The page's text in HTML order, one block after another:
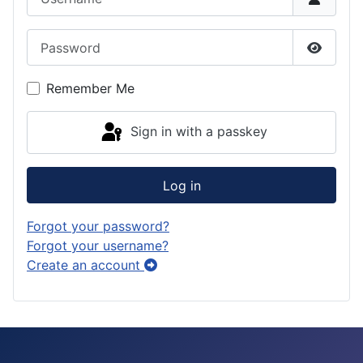
a
o
k
Show
Remember Me
Sign in with a passkey
Log in
Forgot your password?
Forgot your username?
Create an account